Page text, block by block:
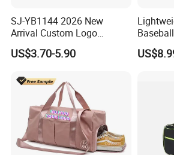
SJ-YB1144 2026 New
Arrival Custom Logo
Premium Waterproof
Running Belt Bag With
Holder
US$3.70-5.90
Shoe
for